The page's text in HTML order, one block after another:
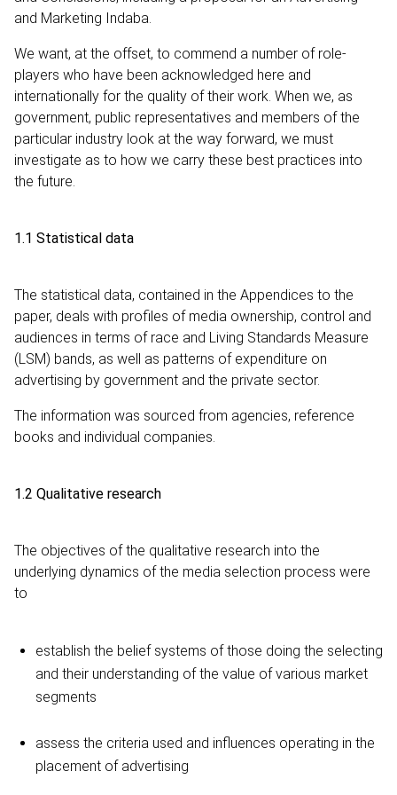
and Marketing Indaba.
We want, at the offset, to commend a number of role-
players who have been acknowledged here and
internationally for the quality of their work. When we, as
government, public representatives and members of the
particular industry look at the way forward, we must
investigate as to how we carry these best practices into
the future.
1.1 Statistical data
The statistical data, contained in the Appendices to the
paper, deals with profiles of media ownership, control and
audiences in terms of race and Living Standards Measure
(LSM) bands, as well as patterns of expenditure on
advertising by government and the private sector.
The information was sourced from agencies, reference
books and individual companies.
1.2 Qualitative research
The objectives of the qualitative research into the
underlying dynamics of the media selection process were
to
establish the belief systems of those doing the selecting
and their understanding of the value of various market
segments
assess the criteria used and influences operating in the
placement of advertising